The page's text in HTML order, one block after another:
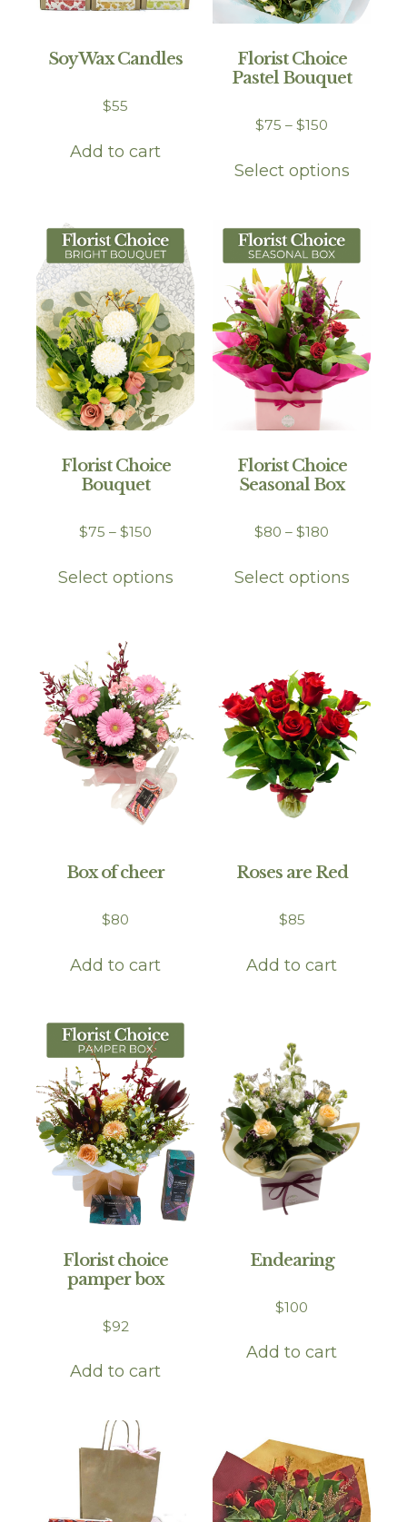
Soy Wax Candles
$55
Add to cart
Florist Choice
Pastel Bouquet
$75 – $150
Select options
Florist Choice
Bouquet
$75 – $150
Select options
Florist Choice
Seasonal Box
$80 – $180
Select options
Box of cheer
$80
Add to cart
Roses are Red
$85
Add to cart
Florist choice
pamper box
$92
Add to cart
Endearing
$100
Add to cart